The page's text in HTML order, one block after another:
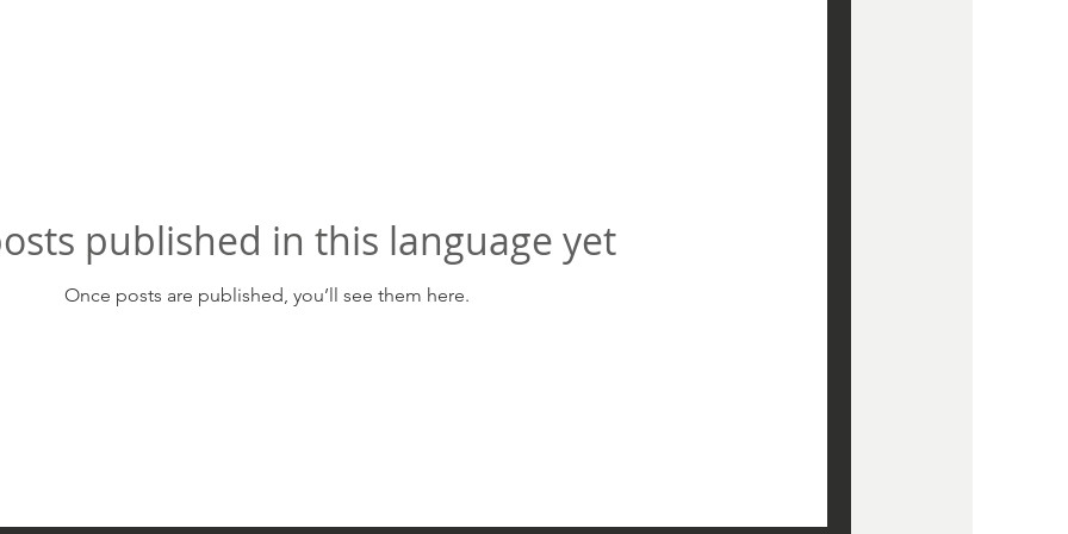
published in this language yet
Once posts are published, you’ll see them here.